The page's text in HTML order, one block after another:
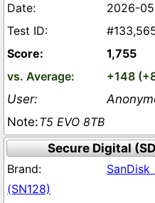
2026-
1,755
+148
T5 EVO 8TB
Secure Digital
(SN128)